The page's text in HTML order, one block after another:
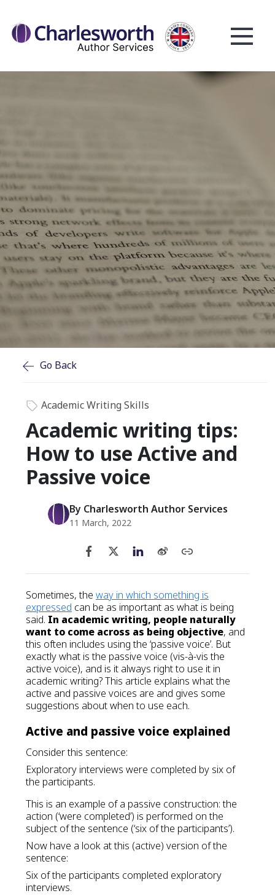
Go Back
Academic Writing Skills
Academic writing tips:
How to use Active and
Passive voice
By Charlesworth Author Services
11 March, 2022
Sometimes, the way in which something is
expressed can be as important as what is being
said. In academic writing, people naturally
want to come across as being objective, and
this often includes using the ‘passive voice’. But
exactly what is the passive voice (vis-à-vis the
active voice), and is it always right to use it in
academic writing? This article explains what the
active and passive voices are and gives some
suggestions about when to use each.
Active and passive voice explained
Consider this sentence:
Exploratory interviews were completed by six of
the participants.
This is an example of a passive construction: the
action (‘were completed’) is performed on the
subject of the sentence (‘six of the participants’).
Now have a look at this (active) version of the
sentence:
Six of the participants completed exploratory
interviews.